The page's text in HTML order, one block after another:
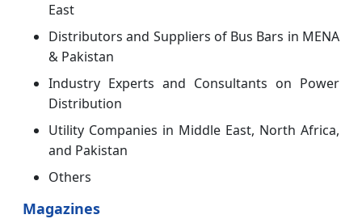
East
Distributors and Suppliers of Bus Bars in MENA
& Pakistan
Industry Experts and Consultants on Power
Distribution
Utility Companies in Middle East, North Africa,
and Pakistan
Others
Magazines